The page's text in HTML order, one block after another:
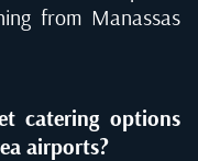
from Manassas
catering options
airports?